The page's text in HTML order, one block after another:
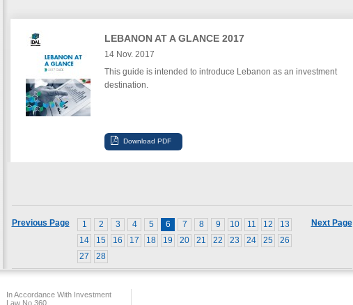
LEBANON AT A GLANCE 2017
14 Nov. 2017
This guide is intended to introduce Lebanon as an investment
destination.
Next Page
1 2 3 4 5 6 7 8 9 10 11 12
13
14
15 16 17 18 19 20 21 22 23 24 25
26
27
28
Previous Page
In Accordance With Investment
Law No.360